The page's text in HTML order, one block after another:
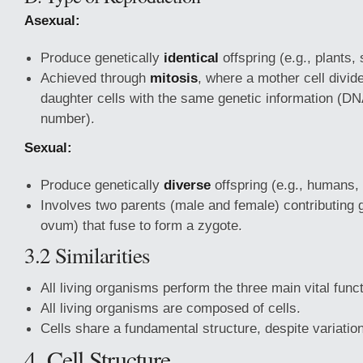
Asexual:
Produce genetically identical offspring (e.g., plants,
Achieved through mitosis, where a mother cell
daughter cells with the same genetic information
number).
Sexual:
Produce genetically diverse offspring (e.g., humans,
Involves two parents (male and female) contributing
ovum) that fuse to form a zygote.
3.2 Similarities
All living organisms perform the three main vital
All living organisms are composed of cells.
Cells share a fundamental structure, despite